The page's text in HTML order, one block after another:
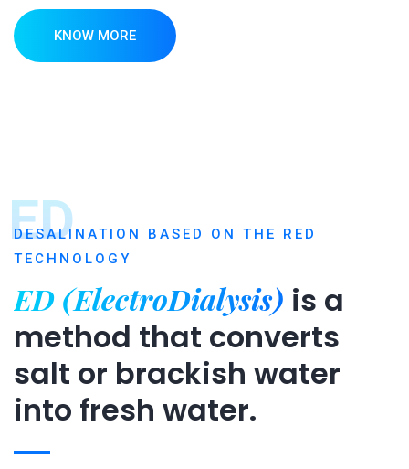
KNOW MORE
ED
DESALINATION BASED ON THE RED
TECHNOLOGY
ED (ElectroDialysis) is a
method that converts
salt or brackish water
into fresh water.